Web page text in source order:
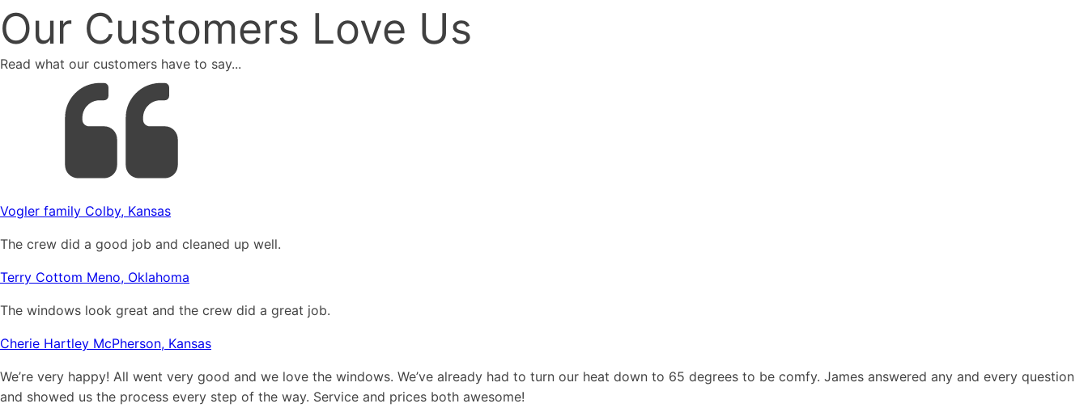
Our Customers Love Us
Read what our customers have to say...
Vogler family Colby, Kansas
The crew did a good job and cleaned up well.
Terry Cottom Meno, Oklahoma
The windows look great and the crew did a great job.
Cherie Hartley McPherson, Kansas
We’re very happy! All went very good and we love the windows. We’ve already had to turn our heat down to 65 degrees to be comfy. James answered any and every question
and showed us the process every step of the way. Service and prices both awesome!